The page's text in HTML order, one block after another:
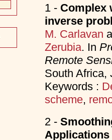
1 - Complex
inverse
M. Carlavan
Zerubia. In
Remote
South Africa,
Keywords :
scheme,
2 -